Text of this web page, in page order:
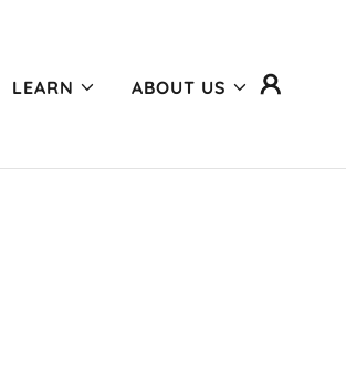
LEARN ABOUT US